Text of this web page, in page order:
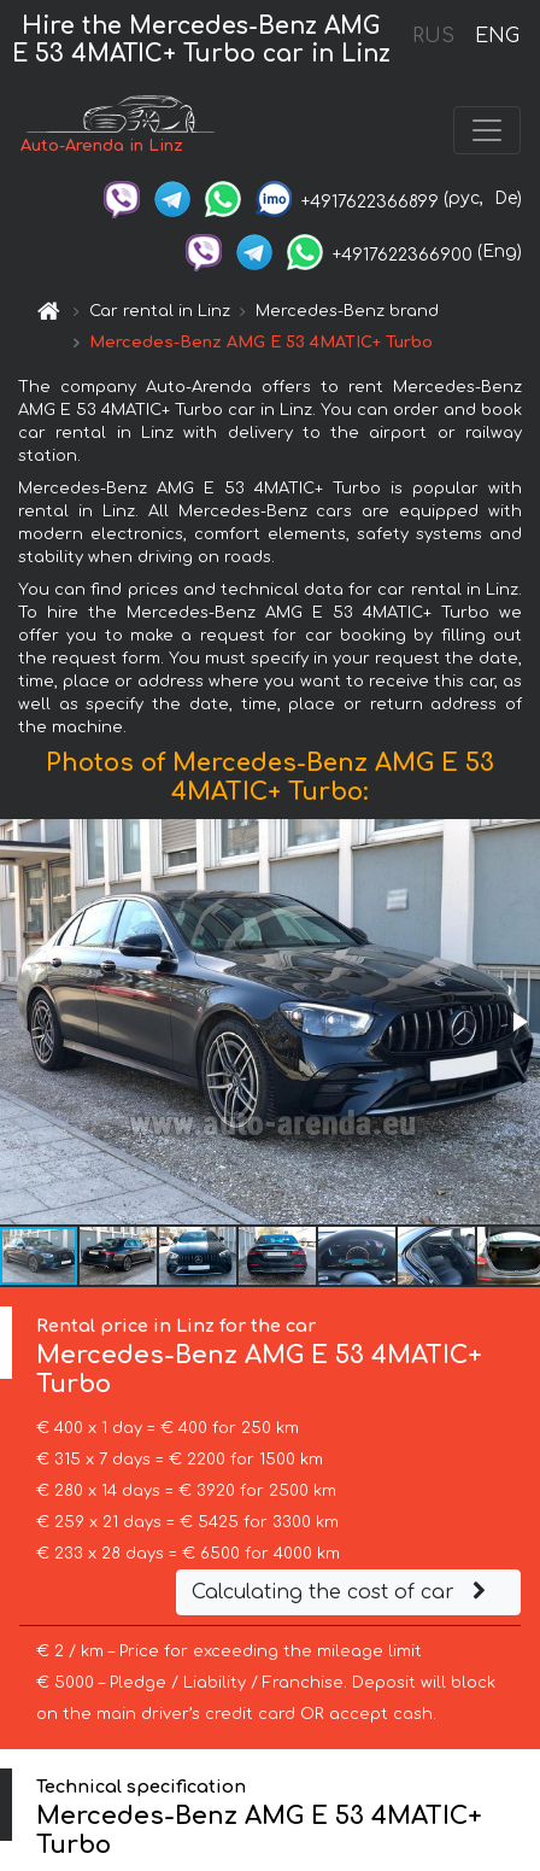
RUS ENG
Hire the Mercedes-Benz AMG
E 53 4MATIC+ Turbo car in Linz
Auto-Arenda in Linz
+4917622366899 (рус, De)
+4917622366900 (Eng)
Car rental in Linz
Mercedes-Benz brand
Mercedes-Benz AMG E 53 4MATIC+ Turbo
The company Auto-Arenda offers to rent Mercedes-Benz
AMG E 53 4MATIC+ Turbo car in Linz. You can order and book
car rental in Linz with delivery to the airport or railway
station.
Mercedes-Benz AMG E 53 4MATIC+ Turbo is popular with
rental in Linz. All Mercedes-Benz cars are equipped with
modern electronics, comfort elements, safety systems and
stability when driving on roads.
You can find prices and technical data for car rental in Linz.
To hire the Mercedes-Benz AMG E 53 4MATIC+ Turbo we
offer you to make a request for car booking by filling out
the request form. You must specify in your request the date,
time, place or address where you want to receive this car, as
well as specify the date, time, place or return address of
the machine.
Photos of Mercedes-Benz AMG E 53
4MATIC+ Turbo:
Rental price in Linz for the car
Mercedes-Benz AMG E 53 4MATIC+
Turbo
€ 400 x 1 day = € 400 for 250 km
€ 315 x 7 days = € 2200 for 1500 km
€ 280 x 14 days = € 3920 for 2500 km
€ 259 x 21 days = € 5425 for 3300 km
€ 233 x 28 days = € 6500 for 4000 km
Calculating the cost of car
€ 2 / km – Price for exceeding the mileage limit
€ 5000 – Pledge / Liability / Franchise. Deposit will block
on the main driver’s credit card OR accept cash.
Technical specification
Mercedes-Benz AMG E 53 4MATIC+
Turbo